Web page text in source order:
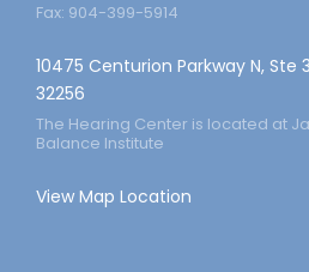
Fax: 904-399-5914
10475 Centurion Parkway N, Ste
32256
The Hearing Center is located at
Balance Institute
View Map Location